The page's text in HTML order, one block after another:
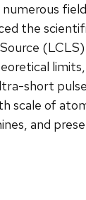
the
short
of
and